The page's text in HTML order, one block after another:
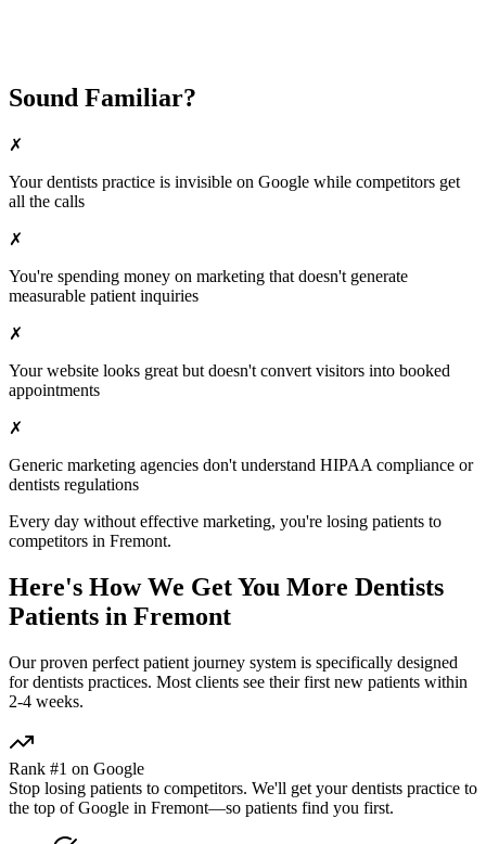
Sound Familiar?
✗
Yourdentists practice is invisible on Google while competitors get
all the calls
✗
You're spending money on marketing that doesn't generate
measurable patient inquiries
✗
Your website looks great but doesn't convert visitors into booked
appointments
✗
Generic marketing agencies don't understand HIPAA compliance or
dentists regulations
Every day without effective marketing, you're losing patients to
competitors in Fremont.
Here's How We Get You More Dentists
Patients in Fremont
Our proven perfect patient journey system is specifically designed
fordentists practices. Most clients see their first new patients within
2-4 weeks.
Rank #1 on Google
Stop losing patients to competitors. We'll get yourdentists practice to
the top of Google in Fremont—so patients find you first.